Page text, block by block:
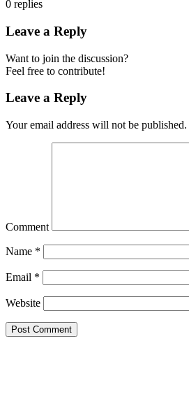
0 replies
Leave a Reply
Want to join the discussion?
Feel free to contribute!
Leave a Reply
Your email address will not be published.
Comment
Name *
Email *
Website